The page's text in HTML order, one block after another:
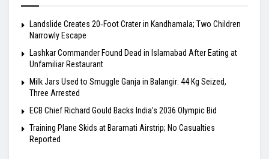
Landslide Creates 20‑Foot Crater in Kandhamala; Two Children
Narrowly Escape
Lashkar Commander Found Dead in Islamabad After Eating at
Unfamiliar Restaurant
Milk Jars Used to Smuggle Ganja in Balangir: 44 Kg Seized,
Three Arrested
ECB Chief Richard Gould Backs India’s 2036 Olympic Bid
Training Plane Skids at Baramati Airstrip; No Casualties
Reported